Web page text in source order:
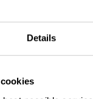
Details